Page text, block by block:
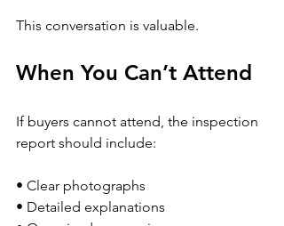
This conversation is valuable.
When You Can’t Attend
If buyers cannot attend, the inspection
report should include:
• Clear photographs
• Detailed explanations